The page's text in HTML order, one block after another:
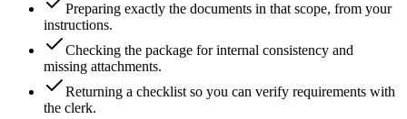
Preparing exactly the documents in that scope, from your
instructions.
Checking the package for internal consistency and
missing attachments.
Returning a checklist so you can verify requirements with
the clerk.